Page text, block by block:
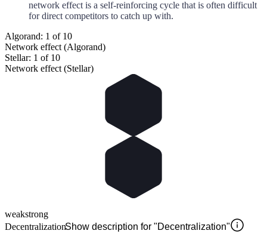
network effect is a self-reinforcing cycle that is often difficult
for direct competitors to catch up with.
Algorand: 1 of 10
Network effect (Algorand)
Stellar: 1 of 10
Network effect (Stellar)
weakstrong
DecentralizationShow description for "Decentralization"